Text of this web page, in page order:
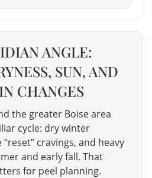
ANGLE:
SUN, AND
CHANGES
the greater Boise area
cycle: dry winter
cravings, and heavy
and early fall. That
for peel planning.